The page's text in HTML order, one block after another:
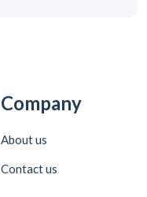
Company
About us
Contact us